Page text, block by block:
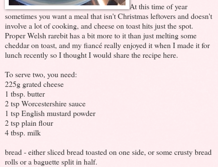
At this time of year
sometimes you want a meal that isn't Christmas leftovers and doesn't
involve a lot of cooking, and cheese on toast hits just the spot.
Proper Welsh rarebit has a bit more to it than just melting some
cheddar on toast, and my fiancé really enjoyed it when I made it for
lunch recently so I thought I would share the recipe here.
To serve two, you need:
225g grated cheese
1 tbsp. butter
2 tsp Worcestershire sauce
1 tsp English mustard powder
2 tsp plain flour
4 tbsp. milk
bread - either sliced bread toasted on one side, or some crusty bread
rolls or a baguette split in half.